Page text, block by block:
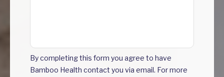
By completing this form you agree to have
Bamboo Health contact you via email. For more